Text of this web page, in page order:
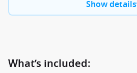
Show details
What’s included: